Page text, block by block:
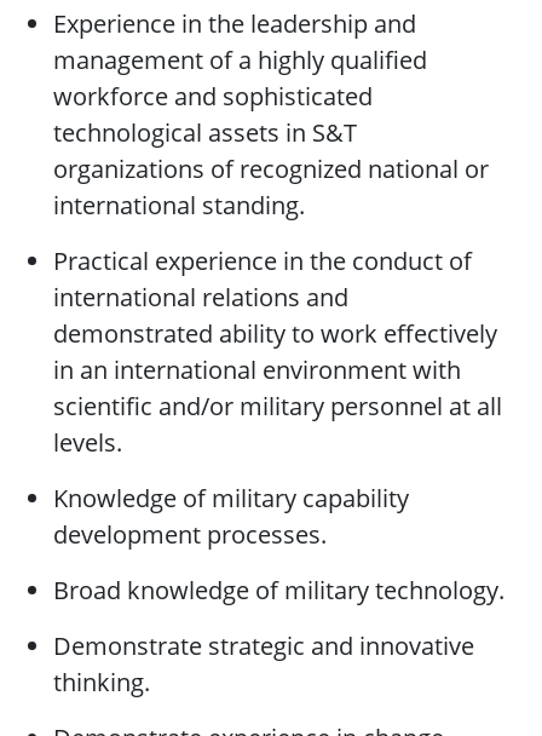
Experience in the leadership and
management of a highly qualified
workforce and sophisticated
technological assets in S&T
organizations of recognized national or
international standing.
Practical experience in the conduct of
international relations and
demonstrated ability to work effectively
in an international environment with
scientific and/or military personnel at all
levels.
Knowledge of military capability
development processes.
Broad knowledge of military technology.
Demonstrate strategic and innovative
thinking.